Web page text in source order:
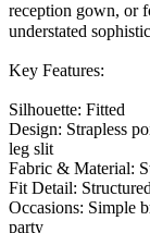
reception gown, or
understated
Key Features:
Silhouette: Fitted
Design: Strapless
leg slit
Fabric & Material:
Fit Detail:
Occasions: Simple
party